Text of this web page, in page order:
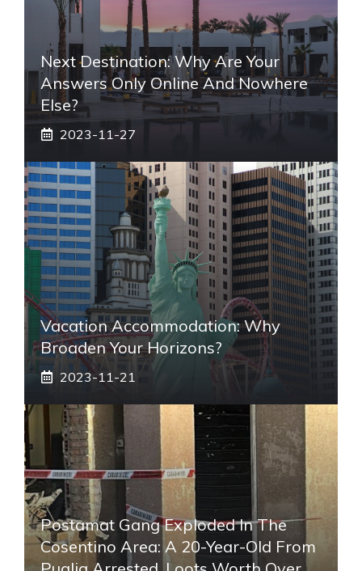
Next Destination: Why Are Your
Answers Only Online And Nowhere
Else?
2023-11-27
Vacation Accommodation: Why
Broaden Your Horizons?
2023-11-21
Postamat Gang Exploded In The
Cosentino Area: A 20-Year-Old From